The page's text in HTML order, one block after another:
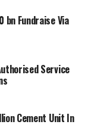
bn Fundraise Via
Service
Cement Unit In